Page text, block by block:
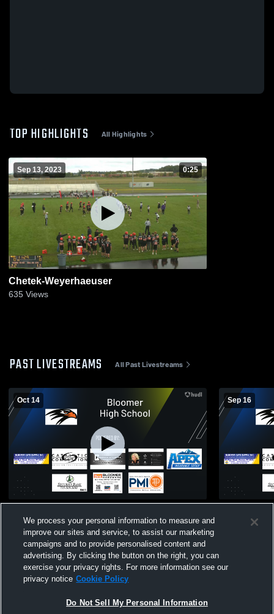
TOP HIGHLIGHTS All Highlights
Sep 13, 2023 0:25
Chetek-Weyerhaeuser
635 Views
PAST LIVESTREAMS All Past Livestreams
Oct 14 Sep 16
We process your personal information to measure and
improve our sites and service, to assist our marketing
campaigns and to provide personalised content and
advertising. By clicking the button on the right, you can
exercise your privacy rights. For more information see our
privacy notice Cookie Policy
Do Not Sell My Personal Information